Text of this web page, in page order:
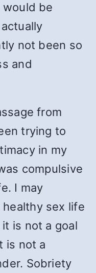
be
not been so
and
from
trying to
in my
compulsive
I may
sex life
is not a goal
is not a
Sobriety